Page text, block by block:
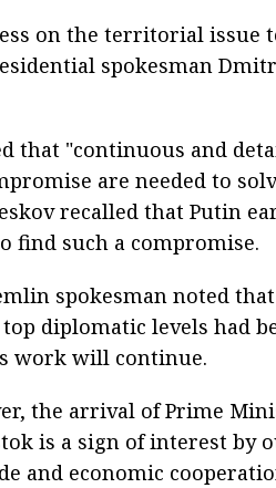
on the territorial issue
spokesman
that "continuous and
are needed to
recalled that Putin
find such a compromise.
spokesman noted
diplomatic levels had
work will continue.
the arrival of Prime
is a sign of interest by
and economic